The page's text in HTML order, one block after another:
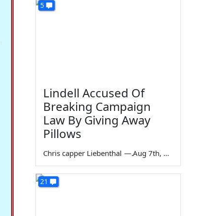
5
Lindell Accused Of
Breaking Campaign
Law By Giving Away
Pillows
Chris capper Liebenthal — Aug 7th, 2026
21